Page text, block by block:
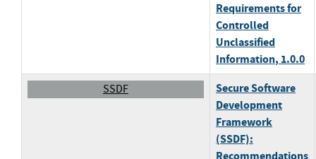
Requirements for
Controlled
Unclassified
Information, 1.0.0
SSDF
Secure Software
Development
Framework
(SSDF):